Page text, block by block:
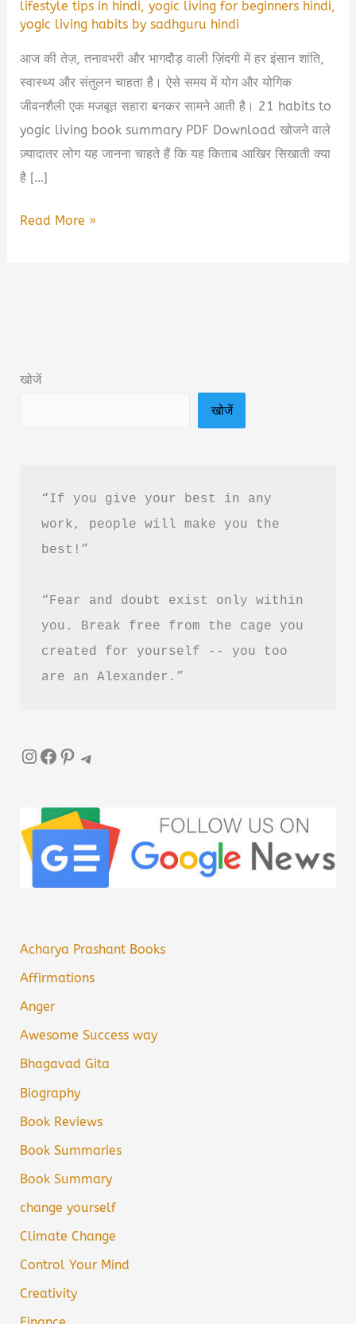
lifestyle tips in hindi,yogic living for beginners hindi,
yogic living habits by sadhguru hindi
आज की तेज़, तनावभरी और भागदौड़ वाली ज़िंदगी में हर इंसान शांति,
स्वास्थ्य और संतुलन चाहता है। ऐसे समय में योग और योगिक
जीवनशैली एक मजबूत सहारा बनकर सामने आती है। 21 habits to
yogic living book summary PDF Download खोजने वाले
ज़्यादातर लोग यह जानना चाहते हैं कि यह किताब आखिर सिखाती क्या
है […]
21
&
Read More »
खोजें
खोजें
“If you give your best in any
work, people will make you the
best!”
“Fear and doubt exist only within
you. Break free from the cage you
created for yourself -- you too
are an Alexander.”
InstagramFacebook Pinterest Telegram
Acharya Prashant Books
Affirmations
Anger
Awesome Success way
Bhagavad Gita
Biography
Book Reviews
Book Summaries
Book Summary
change yourself
Climate Change
Control Your Mind
Creativity